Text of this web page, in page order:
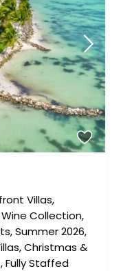
Villas,
Collection,
,Summer 2026,
,Christmas &
,Fully Staffed